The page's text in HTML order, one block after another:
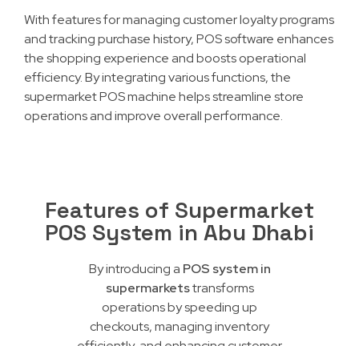
With features for managing customer loyalty programs
and tracking purchase history, POS software enhances
the shopping experience and boosts operational
efficiency. By integrating various functions, the
supermarket POS machine helps streamline store
operations and improve overall performance.
Features of Supermarket
POS System in Abu Dhabi
By introducing a POS system in
supermarketstransforms
operations by speeding up
checkouts, managing inventory